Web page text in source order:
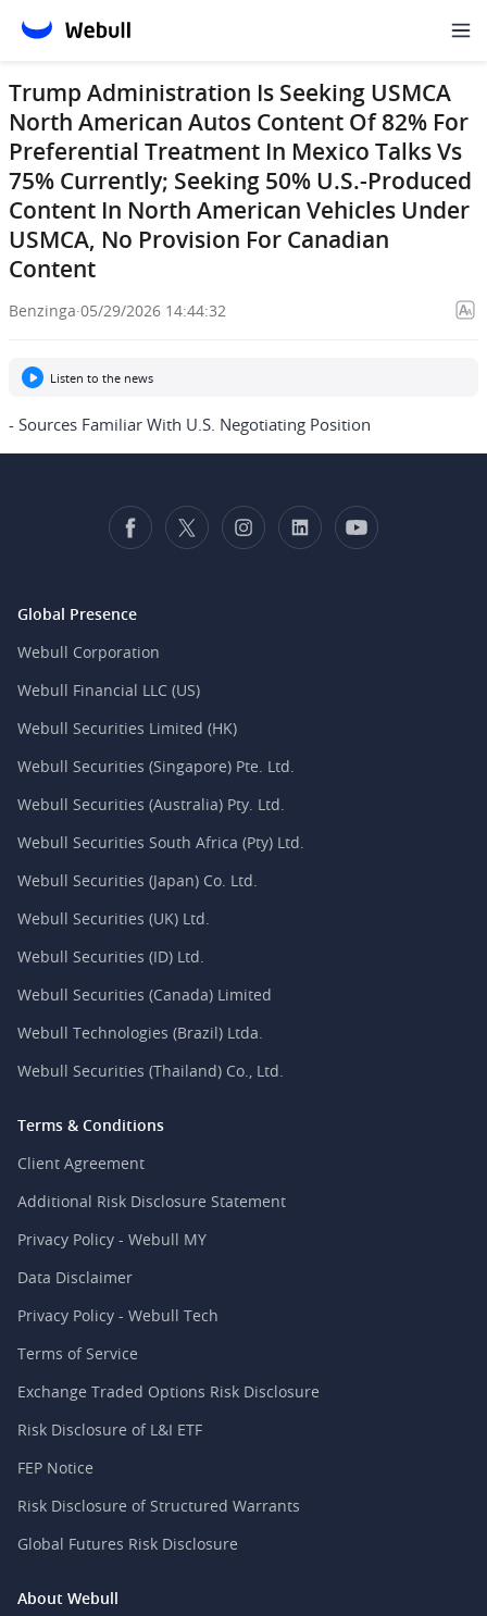
Trump Administration Is Seeking USMCA
North American Autos Content Of 82% For
Preferential Treatment In Mexico Talks Vs
75% Currently; Seeking 50% U.S.-Produced
Content In North American Vehicles Under
USMCA, No Provision For Canadian
Content
Benzinga·05/29/2026 14:44:32
Listen to the news
- Sources Familiar With U.S. Negotiating Position
Global Presence
Webull Corporation
Webull Financial LLC (US)
Webull Securities Limited (HK)
Webull Securities (Singapore) Pte. Ltd.
Webull Securities (Australia) Pty. Ltd.
Webull Securities South Africa (Pty) Ltd.
Webull Securities (Japan) Co. Ltd.
Webull Securities (UK) Ltd.
Webull Securities (ID) Ltd.
Webull Securities (Canada) Limited
Webull Technologies (Brazil) Ltda.
Webull Securities (Thailand) Co., Ltd.
Terms & Conditions
Client Agreement
Additional Risk Disclosure Statement
Privacy Policy - Webull MY
Data Disclaimer
Privacy Policy - Webull Tech
Terms of Service
Exchange Traded Options Risk Disclosure
Risk Disclosure of L&I ETF
FEP Notice
Risk Disclosure of Structured Warrants
Global Futures Risk Disclosure
About Webull